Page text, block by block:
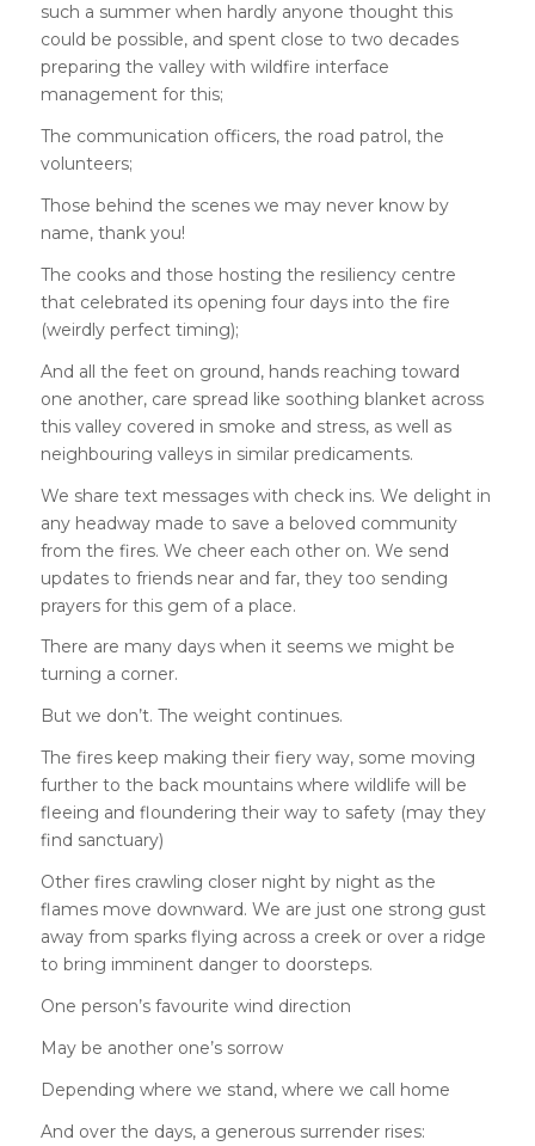
such a summer when hardly anyone thought this
could be possible, and spent close to two decades
preparing the valley with wildfire interface
management for this;
The communication officers, the road patrol, the
volunteers;
Those behind the scenes we may never know by
name, thank you!
The cooks and those hosting the resiliency centre
that celebrated its opening four days into the fire
(weirdly perfect timing);
And all the feet on ground, hands reaching toward
one another, care spread like soothing blanket across
this valley covered in smoke and stress, as well as
neighbouring valleys in similar predicaments.
We share text messages with check ins. We delight in
any headway made to save a beloved community
from the fires. We cheer each other on. We send
updates to friends near and far, they too sending
prayers for this gem of a place.
There are many days when it seems we might be
turning a corner.
But we don’t. The weight continues.
The fires keep making their fiery way, some moving
further to the back mountains where wildlife will be
fleeing and floundering their way to safety (may they
find sanctuary)
Other fires crawling closer night by night as the
flames move downward. We are just one strong gust
away from sparks flying across a creek or over a ridge
to bring imminent danger to doorsteps.
One person’s favourite wind direction
May be another one’s sorrow
Depending where we stand, where we call home
And over the days, a generous surrender rises: